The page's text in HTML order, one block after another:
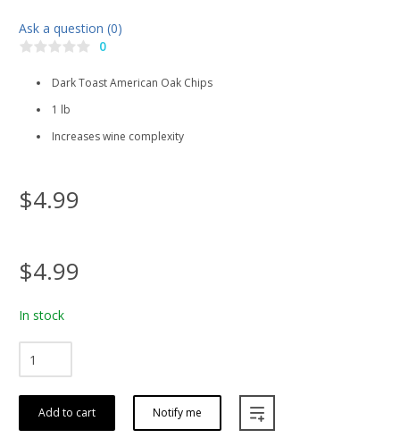
Ask a question (0)
0
Dark Toast American Oak Chips
1 lb
Increases wine complexity
$4.99
$4.99
In stock
Add to cart Notify me